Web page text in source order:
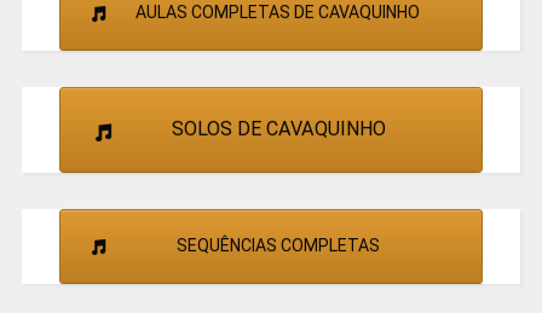
AULAS COMPLETAS DE CAVAQUINHO
SOLOS DE CAVAQUINHO
SEQUÊNCIAS COMPLETAS